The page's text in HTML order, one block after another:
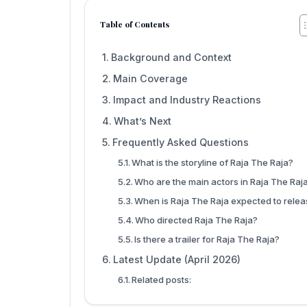
Table of Contents
Background and Context
Main Coverage
Impact and Industry Reactions
What’s Next
Frequently Asked Questions
What is the storyline of Raja The Raja?
Who are the main actors in Raja The
When is Raja The Raja expected to
Who directed Raja The Raja?
Is there a trailer for Raja The Raja?
Latest Update (April 2026)
Related posts: